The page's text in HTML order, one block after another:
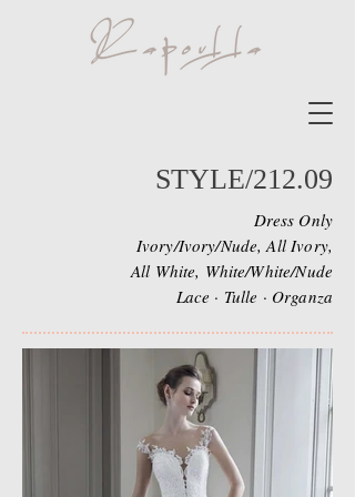
STYLE/212.09
Dress Only
Ivory/Ivory/Nude, All Ivory,
All White, White/White/Nude
Lace · Tulle · Organza